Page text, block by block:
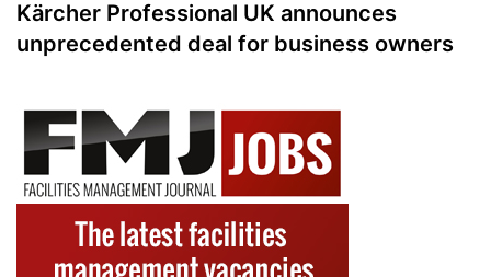
Kärcher Professional UK announces
unprecedented deal for business owners